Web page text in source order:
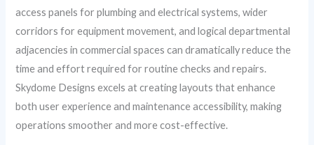
access panels for plumbing and electrical systems, wider
corridors for equipment movement, and logical departmental
adjacencies in commercial spaces can dramatically reduce the
time and effort required for routine checks and repairs.
Skydome Designs excels at creating layouts that enhance
both user experience and maintenance accessibility, making
operations smoother and more cost-effective.